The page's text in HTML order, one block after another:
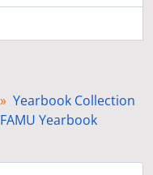
Yearbook Collection
FAMU Yearbook